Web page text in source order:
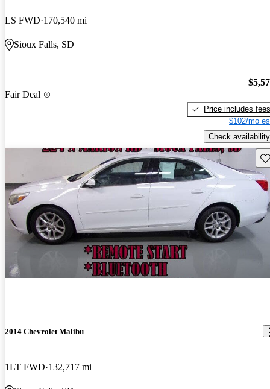
LS FWD 170,540 mi
Sioux Falls, SD
Fair Deal
Price includes fees
$102/mo
Check availability
2014 Chevrolet Malibu
1LT FWD 132,717 mi